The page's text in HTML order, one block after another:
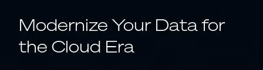
Modernize Your Data for
the Cloud Era